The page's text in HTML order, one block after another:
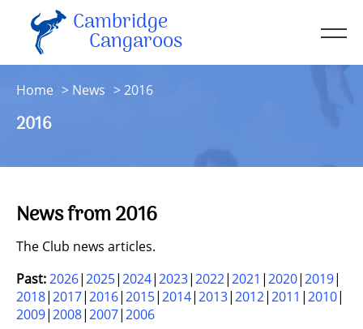
Cambridge
Cangaroos
Resources
Contact
Home News 2016
2016
News from 2016
The Club news articles.
Past:2026 2025 2024 2023 2022 2021 2020 2019
2018 2017 2016 2015 2014 2013 2012 2011 2010
2009 2008 2007 2006